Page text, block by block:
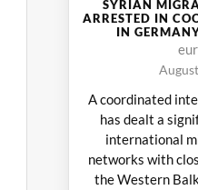
SYRIAN
ARRESTED IN
IN
A coordinated
has dealt a
international
networks with
the Western